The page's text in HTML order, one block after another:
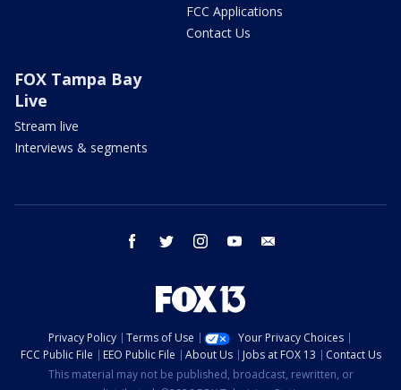
FCC Applications
Contact Us
FOX Tampa Bay
Live
Stream live
Interviews & segments
facebook twitter instagram youtube
Privacy Policy Terms of Use
Your Privacy Choices
FCC Public File
EEO Public File About Us Jobs at FOX 13
Contact Us
This material may not be published, broadcast, rewritten, or